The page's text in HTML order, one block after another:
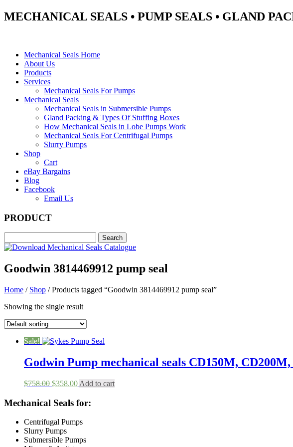
MECHANICAL SEALS • PUMP SEALS • GLAND
Mechanical Seals Home
About Us
Products
Services
Mechanical Seals For Pumps
Mechanical Seals
Mechanical Seals in Submersible Pumps
Gland Packing & Types Of Stuffing Boxes
How Mechanical Seals in Lobe Pumps Work
Mechanical Seals For Centrifugal Pumps
Slurry Pumps
Shop
Cart
eBay Bargains
Blog
Facebook
Email Us
PRODUCT
Goodwin 3814469912 pump seal
Home / Shop / Products tagged “Goodwin 3814469912 pump seal”
Showing the single result
Sale!
Godwin Pump mechanical seals CD150M,
$758.00 Original
was:
$358.00Current
is:
Add to cart
Mechanical Seals for:
Centrifugal Pumps
Slurry Pumps
Submersible Pumps